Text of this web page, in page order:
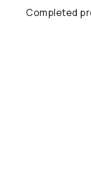
Completed